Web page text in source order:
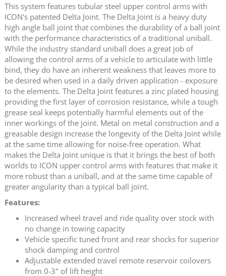
This system features tubular steel upper control arms with
ICON's patented Delta Joint. The Delta Joint is a heavy duty
high angle ball joint that combines the durability of a ball joint
with the performance characteristics of a traditional uniball.
While the industry standard uniball does a great job of
allowing the control arms of a vehicle to articulate with little
bind, they do have an inherent weakness that leaves more to
be desired when used in a daily driven application - exposure
to the elements. The Delta Joint features a zinc plated housing
providing the first layer of corrosion resistance, while a tough
grease seal keeps potentially harmful elements out of the
inner workings of the joint. Metal on metal construction and a
greasable design increase the longevity of the Delta Joint while
at the same time allowing for noise-free operation. What
makes the Delta Joint unique is that it brings the best of both
worlds to ICON upper control arms with features that make it
more robust than a uniball, and at the same time capable of
greater angularity than a typical ball joint.
Features:
Increased wheel travel and ride quality over stock with
no change in towing capacity
Vehicle specific tuned front and rear shocks for superior
shock damping and control
Adjustable extended travel remote reservoir coilovers
from 0-3" of lift height